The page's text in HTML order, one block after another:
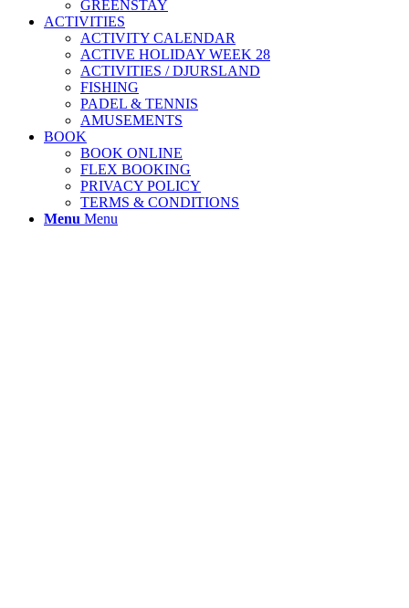
GREENSTAY
ACTIVITIES
ACTIVITY CALENDAR
ACTIVE HOLIDAY WEEK 28
ACTIVITIES / DJURSLAND
FISHING
PADEL & TENNIS
AMUSEMENTS
BOOK
BOOK ONLINE
FLEX BOOKING
PRIVACY POLICY
TERMS & CONDITIONS
Menu Menu